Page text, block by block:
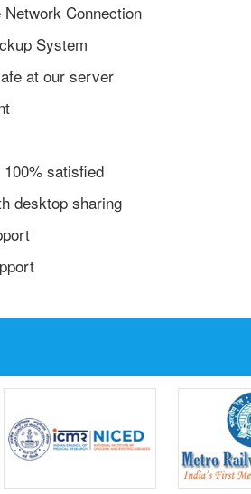
Connection
System
at our server
satisfied
desktop sharing